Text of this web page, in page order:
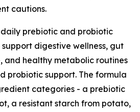
cautions.
prebiotic and probiotic
digestive wellness, gut
and healthy metabolic routines
probiotic support. The formula
categories - a prebiotic
a resistant starch from potato,